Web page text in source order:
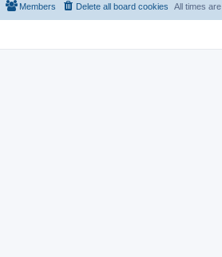
All times are
Delete all board cookies
Members